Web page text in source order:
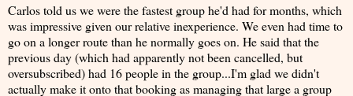
Carlos told us we were the fastest group he'd had for months, which
was impressive given our relative inexperience. We even had time to
go on a longer route than he normally goes on. He said that the
previous day (which had apparently not been cancelled, but
oversubscribed) had 16 people in the group...I'm glad we didn't
actually make it onto that booking as managing that large a group